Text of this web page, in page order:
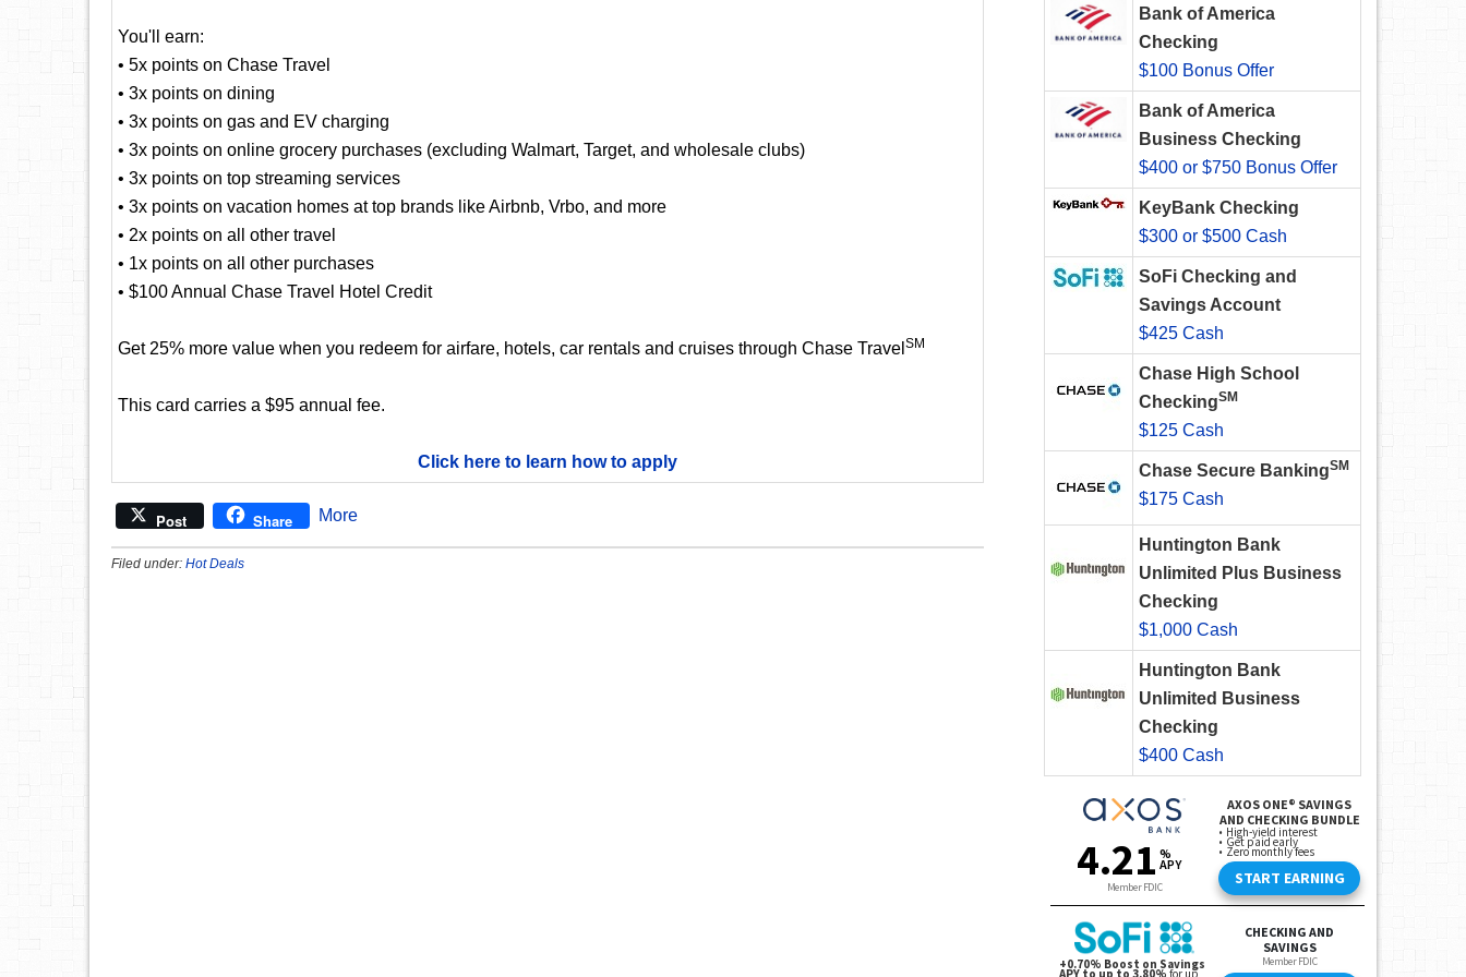
You'll earn:
• 5x points on Chase Travel
• 3x points on dining
• 3x points on gas and EV charging
• 3x points on online grocery purchases (excluding Walmart, Target, and wholesale clubs)
• 3x points on top streaming services
• 3x points on vacation homes at top brands like Airbnb, Vrbo, and more
• 2x points on all other travel
• 1x points on all other purchases
• $100 Annual Chase Travel Hotel Credit
Get 25% more value when you redeem for airfare, hotels, car rentals and cruises through Chase Travel SM
This card carries a $95 annual fee.
Click here to learn how to apply
Post Share More
Filed under: Hot Deals
Bank of America
Checking
$100 Bonus Offer
Bank of America
Business Checking
$400 or $750 Bonus Offer
KeyBank Checking
$300 or $500 Cash
SoFi Checking and
Savings Account
$425 Cash
Chase High School
CheckingSM
$125 Cash
Chase Secure BankingSM
$175 Cash
Huntington Bank
Unlimited Plus Business
Checking
$1,000 Cash
Huntington Bank
Unlimited Business
Checking
$400 Cash